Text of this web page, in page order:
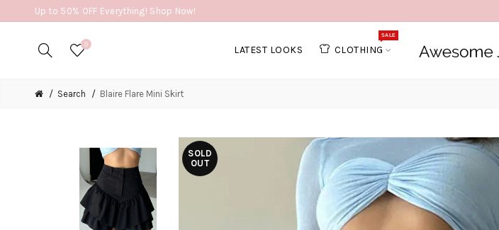
Up to 50% OFF Everything! Shop Now!
0 LATEST LOOKS CLOTHING
SALE
Search Blaire Flare Mini Skirt
SOLD
OUT